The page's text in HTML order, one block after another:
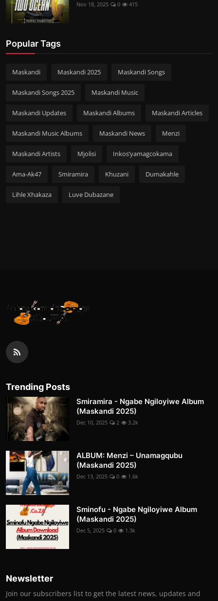
Nov 18, 2025 0 415
Popular Tags
Maskandi Maskandi 2025 Maskandi Songs
Maskandi Songs 2025 Maskandi Music
Maskandi Updates Maskandi Albums Maskandi Articles
Maskandi Music Albums Maskandi News Menzi
Maskandi Artists Mjolisi Inkos’yamagcokama
Ama-Ak47 Smiramira Khuzani Dumakahle
Lihle Xhakaza Luve Dubazane
Trending Posts
Smiramira - Ngabe Ngiloyiwe Album
(Maskandi 2025)
Dec 10, 2025 2 3.2k
ALBUM: Menzi – Unamagqubu
(Maskandi 2025)
Dec 13, 2025 0 1.6k
Sminofu - Ngabe Ngiloyiwe Album
(Maskandi 2025)
Dec 5, 2025 0 1.3k
Newsletter
Join our subscribers list to get the latest news, updates and